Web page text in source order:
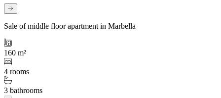
Sale of middle floor apartment in Marbella
160 m²
4 rooms
3 bathrooms